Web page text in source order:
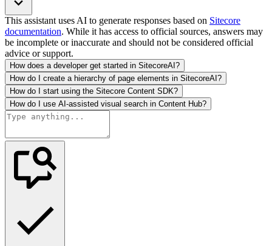
This assistant uses AI to generate responses based on Sitecore
documentation. While it has access to official sources, answers may
be incomplete or inaccurate and should not be considered official
advice or support.
How does a developer get started in SitecoreAI?
How do I create a hierarchy of page elements in SitecoreAI?
How do I start using the Sitecore Content SDK?
How do I use AI-assisted visual search in Content Hub?